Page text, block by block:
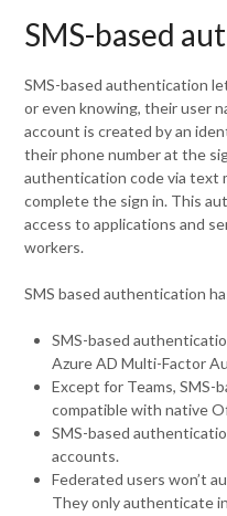
SMS-based
SMS-based authentication
or even knowing, their user
account is created by an
their phone number at the
authentication code via text
complete the sign in. This
access to applications and
workers.
SMS based authentication
SMS-based
Azure AD Multi-Factor
Except for Teams, SMS-
compatible with native
SMS-based
accounts.
Federated users won’t
They only authenticate